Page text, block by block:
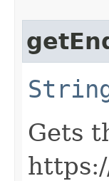
Gets